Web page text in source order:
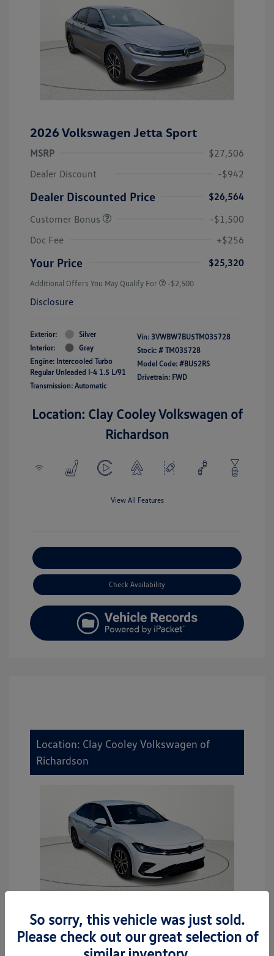
2026 Volkswagen Jetta Sport
MSRP
$27,506
Dealer Discount
-$942
Dealer Discounted Price
$26,564
Customer Bonus
-$1,500
Doc Fee
+$256
Your Price $25,320
Additional Offers You May Qualify For -$2,500
Disclosure
Exterior:
Silver
Interior:
Gray
Engine: Intercooled Turbo
Regular Unleaded I-4 1.5 L/91
Transmission: Automatic
Vin: 3VWBW7BU5TM035728
Stock: # TM035728
Model Code: #BU52RS
Drivetrain: FWD
Location: Clay Cooley Volkswagen of
Richardson
View All Features
Check Availability
Location: Clay Cooley Volkswagen of
Richardson
2026 Volkswagen Jetta Sport
So sorry, this vehicle was just sold.
Please check out our great selection of